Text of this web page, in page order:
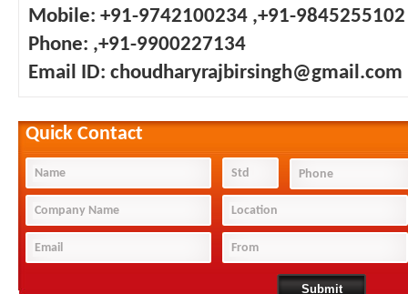
Mobile: +91-9742100234 ,+91-9845255102
Phone: ,+91-9900227134
Email ID: choudharyrajbirsingh@gmail.com
Quick Contact